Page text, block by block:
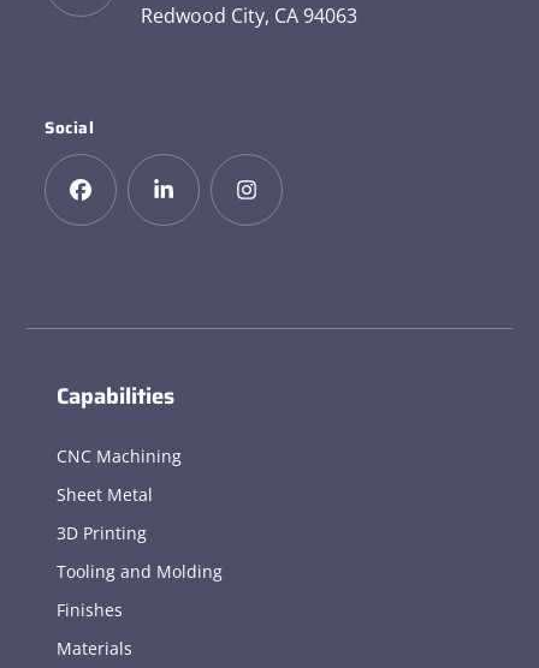
Redwood City, CA 94063
Social
Capabilities
CNC Machining
Sheet Metal
3D Printing
Tooling and Molding
Finishes
Materials